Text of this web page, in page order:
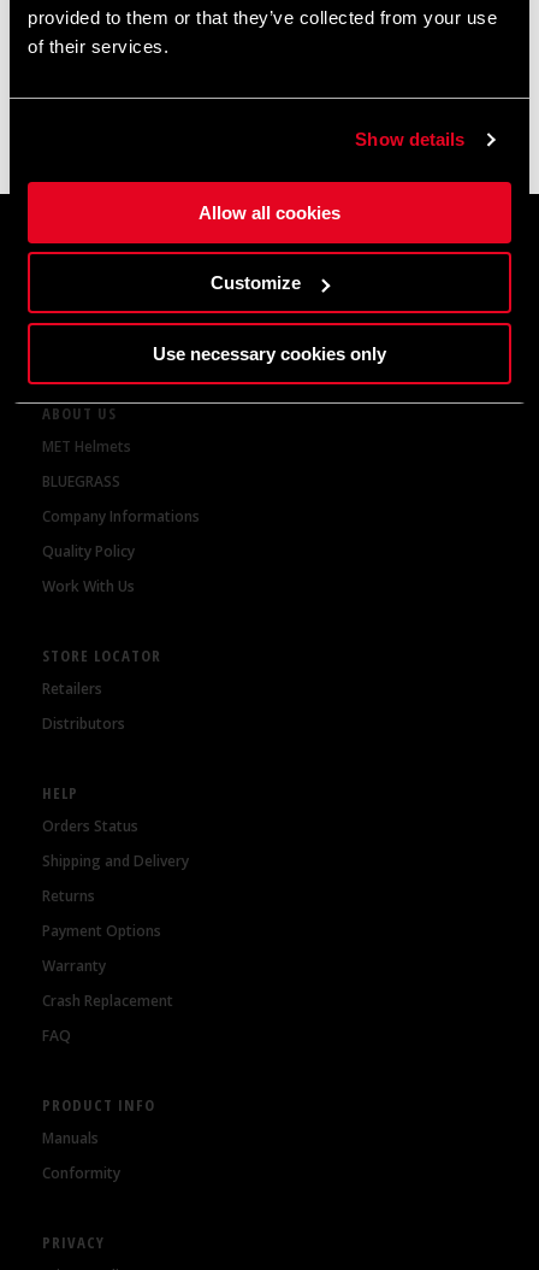
provided to them or that they’ve collected from your use
of their services.
Show details
Allow all cookies
Customize
Use necessary cookies only
LANGUAGE
English
By subscribing to our newsletter, you are agreeing to our
ABOUT US
MET Helmets
BLUEGRASS
Company Informations
Quality Policy
Work With Us
STORE LOCATOR
Retailers
Distributors
HELP
Orders Status
Shipping and Delivery
Returns
Payment Options
Warranty
Crash Replacement
FAQ
PRODUCT INFO
Manuals
Conformity
PRIVACY
Our offices and warehouse will be closed fromAugust 8 to
August 17